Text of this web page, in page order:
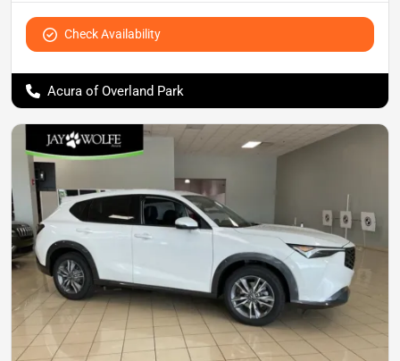
Check Availability
Acura of Overland Park